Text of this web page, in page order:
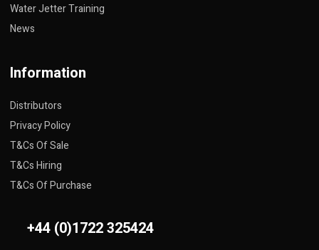
Water Jetter Training
News
Information
Distributors
Privacy Policy
T&Cs Of Sale
T&Cs Hiring
T&Cs Of Purchase
+44 (0)1722 325424